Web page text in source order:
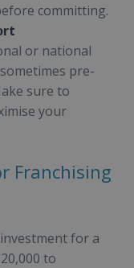
committing.
or national
pre-
sure to
your
Franchising
for a
to